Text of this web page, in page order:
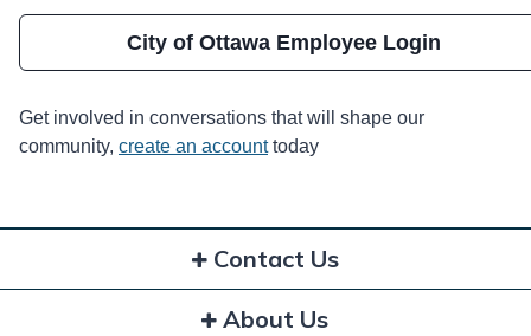
City of Ottawa Employee Login
Get involved in conversations that will shape our
community, create an account today
Contact Us
About Us